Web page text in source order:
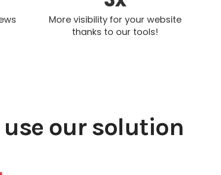
More visibility for your website
thanks to our tools!
our solution